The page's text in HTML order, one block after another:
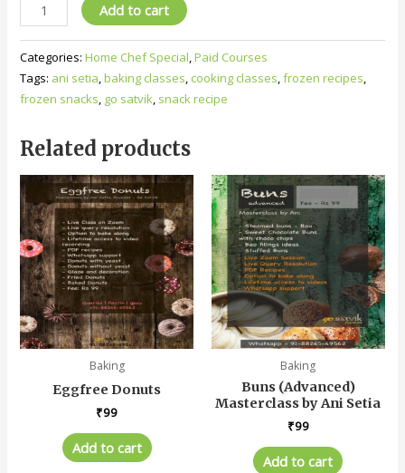
Add to cart
Categories:Home Chef Special ,Paid Courses
Tags: ani setia ,baking classes cooking classes ,frozen recipes
frozen snacks go satvik snack recipe
Related products
Baking
Eggfree Donuts
₹99
Add to cart
Baking
Buns (Advanced)
Masterclass by Ani Setia
₹99
Add to cart